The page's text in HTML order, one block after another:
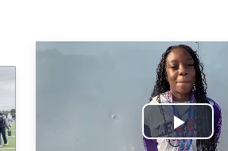
Play